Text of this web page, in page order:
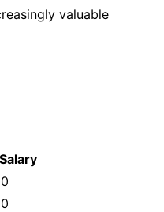
valuable